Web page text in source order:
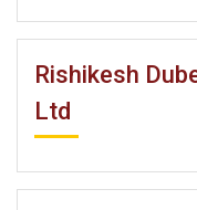
Rishikesh
Ltd